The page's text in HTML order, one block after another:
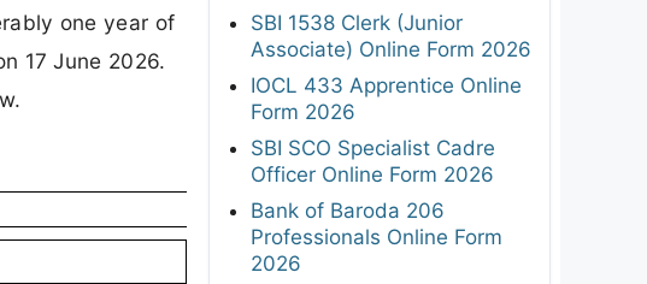
one year of
17 June 2026.
SBI 1538 Clerk (Junior
Associate) Online Form 2026
IOCL 433 Apprentice Online
Form 2026
SBI SCO Specialist Cadre
Officer Online Form 2026
Bank of Baroda 206
Professionals Online Form
2026